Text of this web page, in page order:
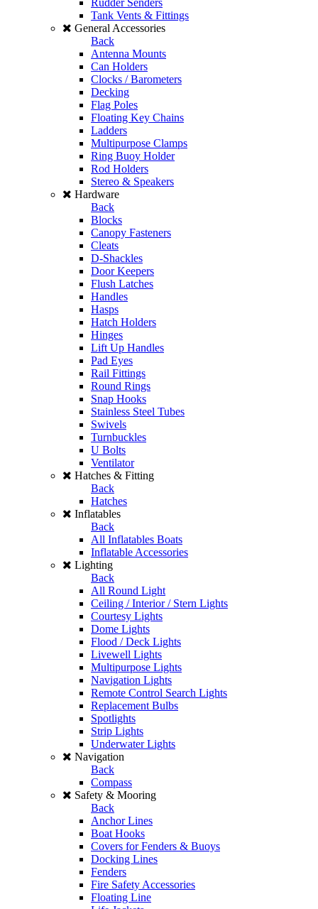
Rudder Senders
Tank Vents & Fittings
General Accessories
Back
Antenna Mounts
Can Holders
Clocks / Barometers
Decking
Flag Poles
Floating Key Chains
Ladders
Multipurpose Clamps
Ring Buoy Holder
Rod Holders
Stereo & Speakers
Hardware
Back
Blocks
Canopy Fasteners
Cleats
D-Shackles
Door Keepers
Flush Latches
Handles
Hasps
Hatch Holders
Hinges
Lift Up Handles
Pad Eyes
Rail Fittings
Round Rings
Snap Hooks
Stainless Steel Tubes
Swivels
Turnbuckles
U Bolts
Ventilator
Hatches & Fitting
Back
Hatches
Inflatables
Back
All Inflatables Boats
Inflatable Accessories
Lighting
Back
All Round Light
Ceiling / Interior / Stern Lights
Courtesy Lights
Dome Lights
Flood / Deck Lights
Livewell Lights
Multipurpose Lights
Navigation Lights
Remote Control Search Lights
Replacement Bulbs
Spotlights
Strip Lights
Underwater Lights
Navigation
Back
Compass
Safety & Mooring
Back
Anchor Lines
Boat Hooks
Covers for Fenders & Buoys
Docking Lines
Fenders
Fire Safety Accessories
Floating Line